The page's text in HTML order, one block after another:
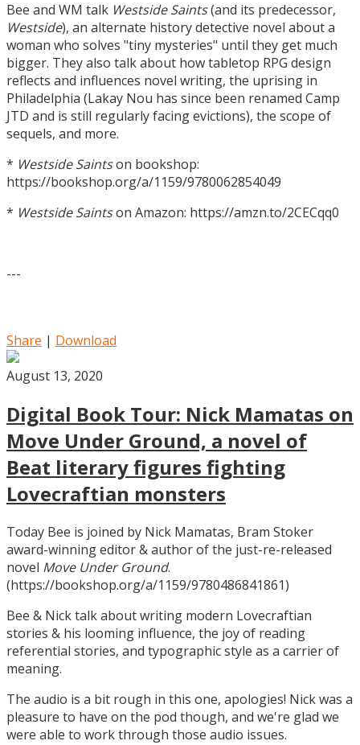
Bee and WM talk Westside Saints(and its predecessor,
Westside), an alternate history detective novel about a
woman who solves "tiny mysteries" until they get much
bigger. They also talk about how tabletop RPG design
reflects and influences novel writing, the uprising in
Philadelphia (Lakay Nou has since been renamed Camp
JTD and is still regularly facing evictions), the scope of
sequels, and more.
* Westside Saintson bookshop:
https://bookshop.org/a/1159/9780062854049
* Westside Saintson Amazon: https://amzn.to/2CECqq0
---
Share | Download
August 13, 2020
Digital Book Tour: Nick Mamatas on
Move Under Ground, a novel of
Beat literary figures fighting
Lovecraftian monsters
Today Bee is joined by Nick Mamatas, Bram Stoker
award-winning editor & author of the just-re-released
novel Move Under Ground.
(https://bookshop.org/a/1159/9780486841861)
Bee & Nick talk about writing modern Lovecraftian
stories & his looming influence, the joy of reading
referential stories, and typographic style as a carrier of
meaning.
The audio is a bit rough in this one, apologies! Nick was a
pleasure to have on the pod though, and we're glad we
were able to work through those audio issues.